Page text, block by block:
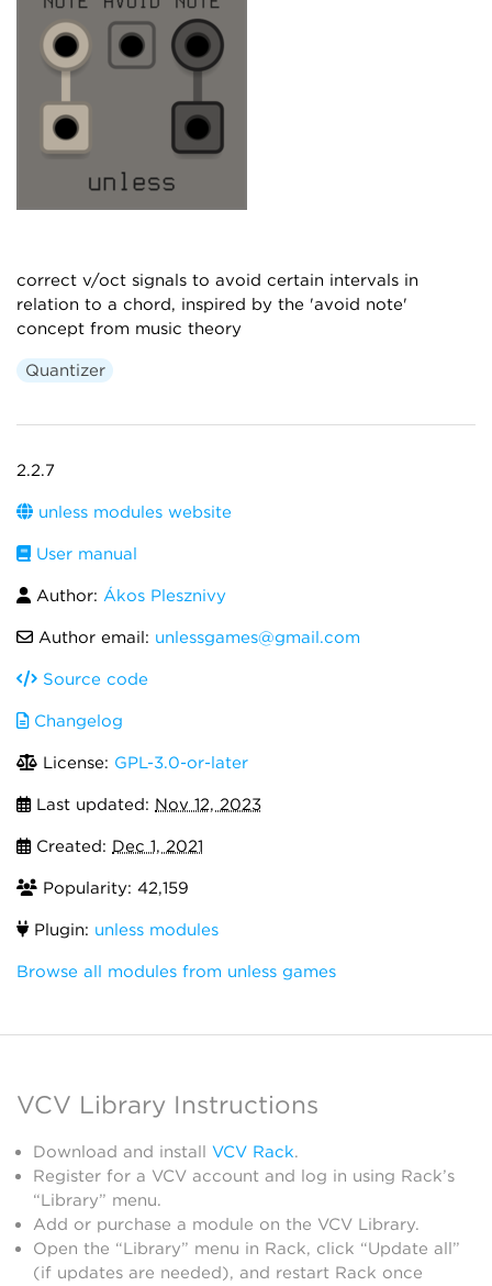
correct v/oct signals to avoid certain intervals in
relation to a chord, inspired by the 'avoid note'
concept from music theory
Quantizer
2.2.7
unless modules website
User manual
Author: Ákos Plesznivy
Author email: unlessgames@gmail.com
Source code
Changelog
License: GPL-3.0-or-later
Last updated: Nov 12, 2023
Created: Dec 1, 2021
Popularity: 42,159
Plugin: unless modules
Browse all modules from unless games
VCV Library Instructions
Download and install VCV Rack.
Register for a VCV account and log in using Rack’s
“Library” menu.
Add or purchase a module on the VCV Library.
Open the “Library” menu in Rack, click “Update all”
(if updates are needed), and restart Rack once